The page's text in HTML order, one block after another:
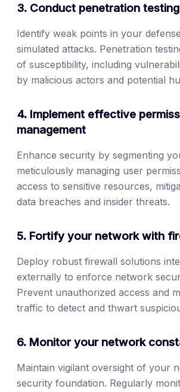
3. Conduct penetration testing
Identify weak points in your
simulated attacks. Penetration
of susceptibility, including
by malicious actors and potential
4. Implement effective
management
Enhance security by segmenting
meticulously managing user
access to sensitive resources,
data breaches and insider threats.
5. Fortify your network with
Deploy robust firewall solutions
externally to enforce network
Prevent unauthorized access and
traffic to detect and thwart
6. Monitor your network
Maintain vigilant oversight of your
security foundation. Regularly